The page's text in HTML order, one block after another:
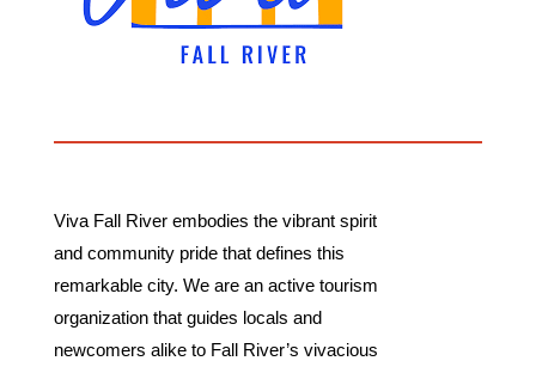
Viva Fall River embodies the vibrant spirit
and community pride that defines this
remarkable city. We are an active tourism
organization that guides locals and
newcomers alike to Fall River’s vivacious